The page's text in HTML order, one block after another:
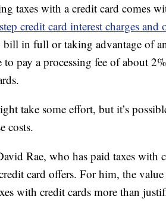
taxes with a credit card comes
credit card interest charges and
bill in full or taking advantage of
to pay a processing fee of about
take some effort, but it’s
costs.
Rae, who has paid taxes with
card offers. For him, the
with credit cards more than